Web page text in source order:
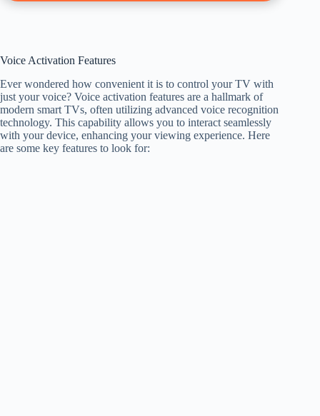
Voice Activation Features
Ever wondered how convenient it is to control your TV with
just your voice? Voice activation features are a hallmark of
modern smart TVs, often utilizing advanced voice recognition
technology. This capability allows you to interact seamlessly
with your device, enhancing your viewing experience. Here
are some key features to look for: